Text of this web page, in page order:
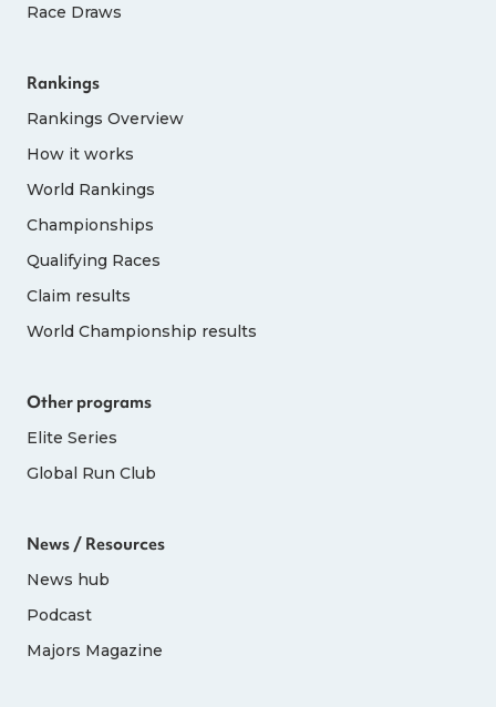
Race Draws
Rankings
Rankings Overview
How it works
World Rankings
Championships
Qualifying Races
Claim results
World Championship results
Other programs
Elite Series
Global Run Club
News / Resources
News hub
Podcast
Majors Magazine